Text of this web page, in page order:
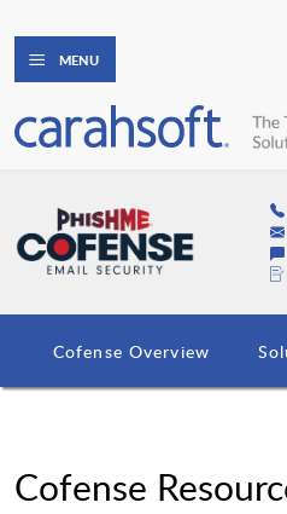
MENU
Cofense Overview
Cofense